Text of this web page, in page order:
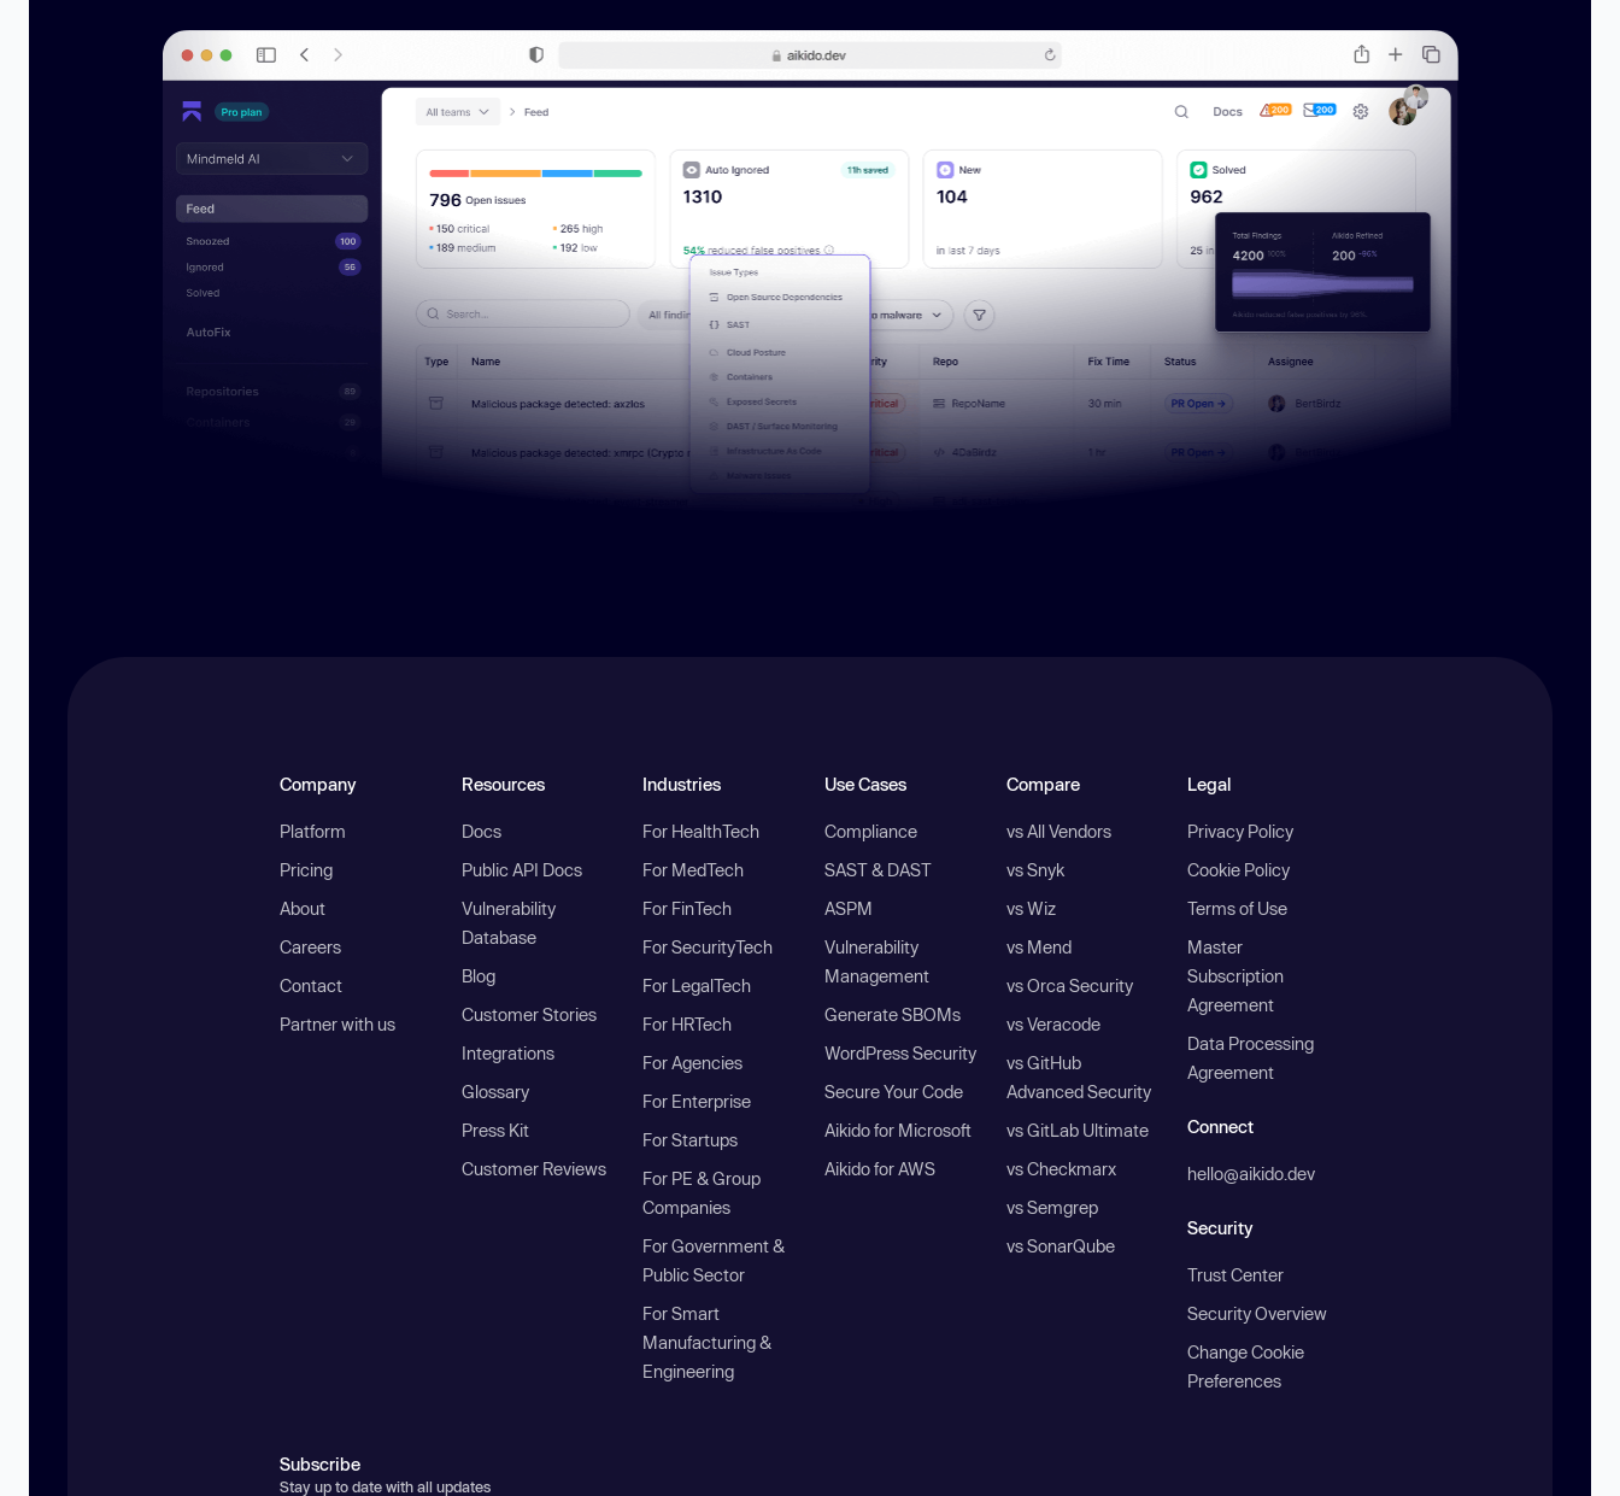
Company
Platform
Pricing
About
Careers
Contact
Partner with us
Resources
Docs
Public API Docs
Vulnerability
Database
Blog
Customer Stories
Integrations
Glossary
Press Kit
Customer Reviews
Industries
For HealthTech
For MedTech
For FinTech
For SecurityTech
For LegalTech
For HRTech
For Agencies
For Enterprise
For Startups
For PE & Group
Companies
For Government &
Public Sector
For Smart
Manufacturing &
Engineering
Use Cases
Compliance
SAST & DAST
ASPM
Vulnerability
Management
Generate SBOMs
WordPress Security
Secure Your Code
Aikido for Microsoft
Aikido for AWS
Compare
vs All Vendors
vs Snyk
vs Wiz
vs Mend
vs Orca Security
vs Veracode
vs GitHub
Advanced Security
vs GitLab Ultimate
vs Checkmarx
vs Semgrep
vs SonarQube
Legal
Privacy Policy
Cookie Policy
Terms of Use
Master
Subscription
Agreement
Data Processing
Agreement
Connect
hello@aikido.dev
Security
Trust Center
Security Overview
Change Cookie
Preferences
Subscribe
Stay up to date with all updates